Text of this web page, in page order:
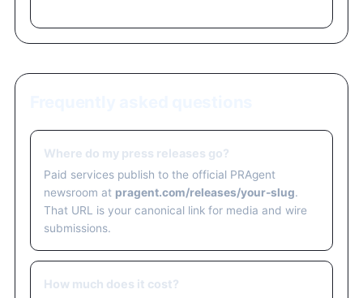
Where do my press releases go?
Paid services publish to the official PRAgent
newsroom at pragent.com/releases/your-slug.
That URL is your canonical link for media and wire
submissions.
How much does it cost?